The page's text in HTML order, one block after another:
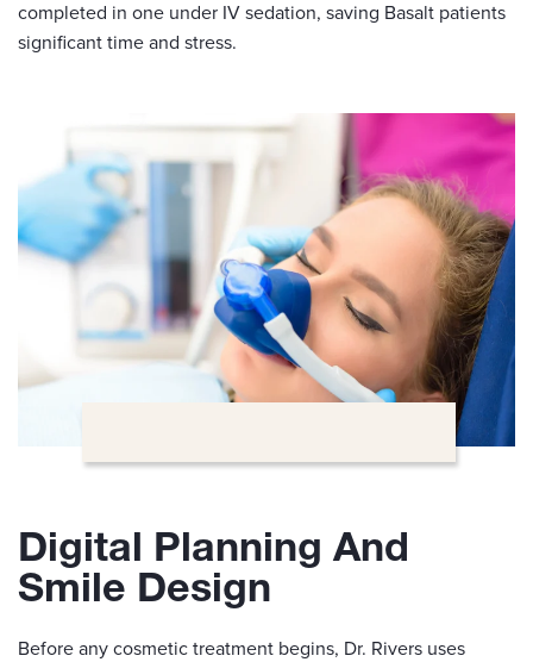
completed in one under IV sedation, saving Basalt patients
significant time and stress.
Digital Planning And
Smile Design
Before any cosmetic treatment begins, Dr. Rivers uses